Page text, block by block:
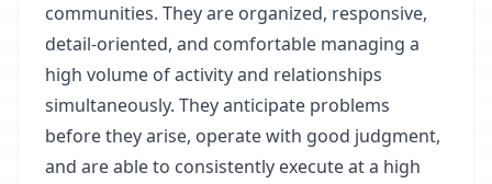
communities. They are organized, responsive,
detail-oriented, and comfortable managing a
high volume of activity and relationships
simultaneously. They anticipate problems
before they arise, operate with good judgment,
and are able to consistently execute at a high